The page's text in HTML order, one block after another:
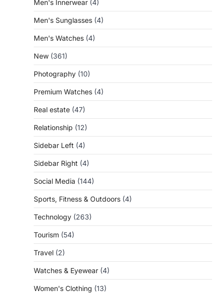
Men's Innerwear (4)
Men's Sunglasses (4)
Men's Watches (4)
New (361)
Photography (10)
Premium Watches (4)
Real estate (47)
Relationship (12)
Sidebar Left (4)
Sidebar Right (4)
Social Media (144)
Sports, Fitness & Outdoors (4)
Technology (263)
Tourism (54)
Travel (2)
Watches & Eyewear (4)
Women's Clothing (13)